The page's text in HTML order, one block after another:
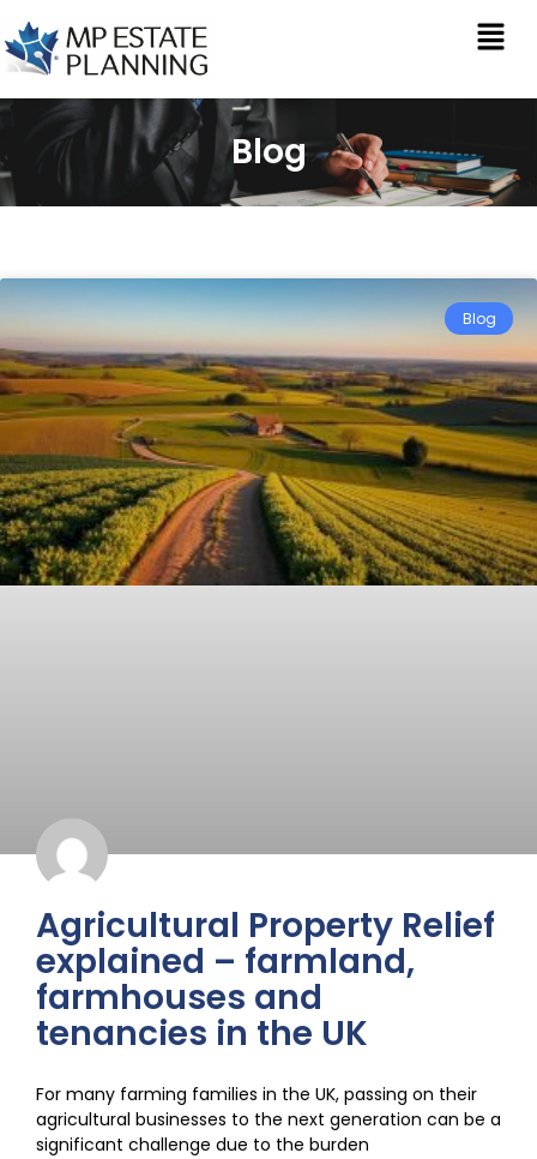
Blog
Blog
Agricultural Property Relief
explained – farmland,
farmhouses and
tenancies in the UK
For many farming families in the UK, passing on their
agricultural businesses to the next generation can be a
significant challenge due to the burden